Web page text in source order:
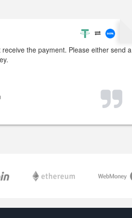
the payment. Please either send a